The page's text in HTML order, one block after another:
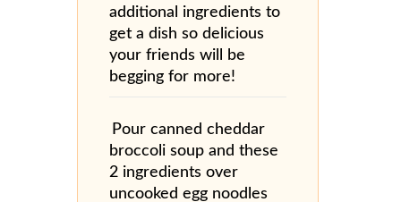
additional ingredients to
get a dish so delicious
your friends will be
begging for more!
Pour canned cheddar
broccoli soup and these
2 ingredients over
uncooked egg noodles